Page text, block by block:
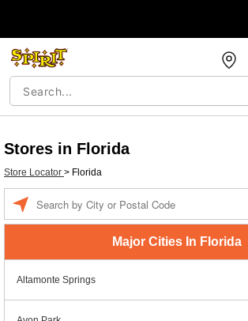
Stores in Florida
Store Locator > Florida
Major Cities In Florida
Altamonte Springs